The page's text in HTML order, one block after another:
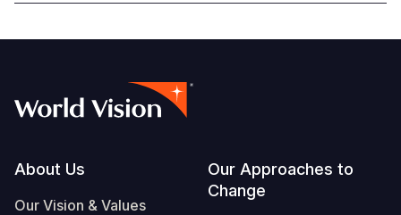
Footer
About Us
Our Vision & Values
Our Approaches to
Change